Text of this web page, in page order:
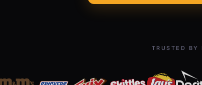
TRUSTED BY